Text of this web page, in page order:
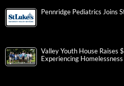
Pennridge Pediatrics Joins
Valley Youth House Raises
Experiencing